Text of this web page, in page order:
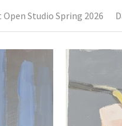
Open Studio Spring 2026